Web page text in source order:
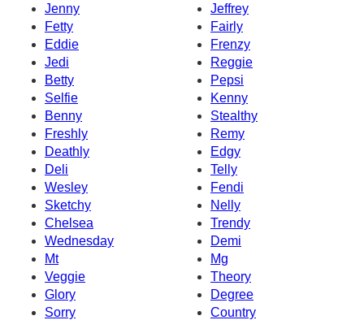
Jenny
Jeffrey
Fetty
Fairly
Eddie
Frenzy
Jedi
Reggie
Betty
Pepsi
Selfie
Kenny
Benny
Stealthy
Freshly
Remy
Deathly
Edgy
Deli
Telly
Wesley
Fendi
Sketchy
Nelly
Chelsea
Trendy
Wednesday
Demi
Mt
Mg
Veggie
Theory
Glory
Degree
Sorry
Country